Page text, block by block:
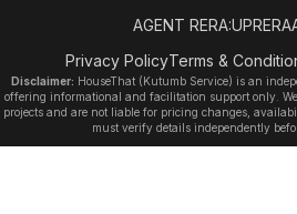
AGENT
Privacy PolicyTerms &
Disclaimer: HouseThat (Kutumb Service) is an
offering informational and facilitation support only.
projects and are not liable for pricing changes,
must verify details independently